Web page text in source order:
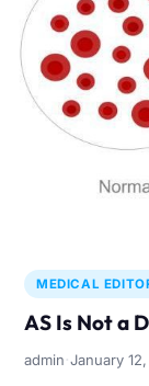
MEDICAL
AS Is Not a
admin·January